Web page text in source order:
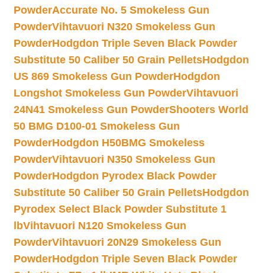
PowderAccurate No. 5 Smokeless Gun
PowderVihtavuori N320 Smokeless Gun
PowderHodgdon Triple Seven Black Powder
Substitute 50 Caliber 50 Grain PelletsHodgdon
US 869 Smokeless Gun PowderHodgdon
Longshot Smokeless Gun PowderVihtavuori
24N41 Smokeless Gun PowderShooters World
50 BMG D100-01 Smokeless Gun
PowderHodgdon H50BMG Smokeless
PowderVihtavuori N350 Smokeless Gun
PowderHodgdon Pyrodex Black Powder
Substitute 50 Caliber 50 Grain PelletsHodgdon
Pyrodex Select Black Powder Substitute 1
lbVihtavuori N120 Smokeless Gun
PowderVihtavuori 20N29 Smokeless Gun
PowderHodgdon Triple Seven Black Powder